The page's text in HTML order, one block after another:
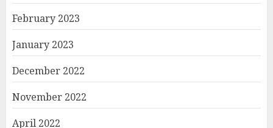
February 2023
January 2023
December 2022
November 2022
April 2022